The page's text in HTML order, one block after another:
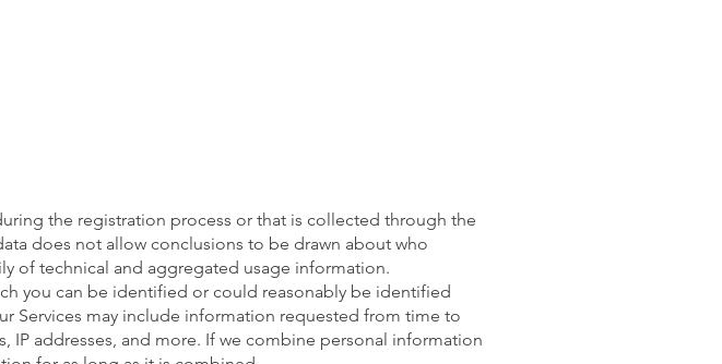
the registration process or that is collected through the
does not allow conclusions to be drawn about who
of technical and aggregated usage information.
you can be identified or could reasonably be identified
Services may include information requested from time to
IP addresses, and more. If we combine personal information